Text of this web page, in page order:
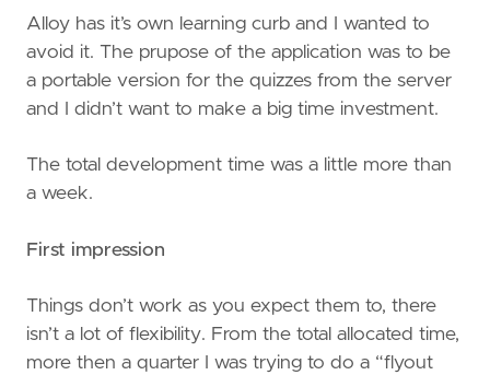
Alloy has it’s own learning curb and I wanted to
avoid it. The prupose of the application was to be
a portable version for the quizzes from the server
and I didn’t want to make a big time investment.
The total development time was a little more than
a week.
First impression
Things don’t work as you expect them to, there
isn’t a lot of flexibility. From the total allocated time,
more then a quarter I was trying to do a “flyout